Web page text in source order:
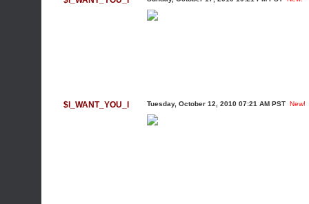
$l_WANT_YOU_l Tuesday, October 12, 2010 07:21 AM PST New!